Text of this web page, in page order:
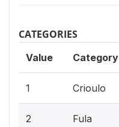
CATEGORIES
Value Category
1 Crioulo
2 Fula